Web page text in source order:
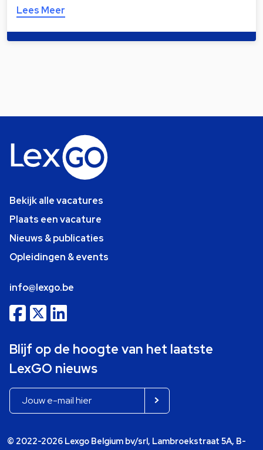
Lees Meer
Bekijk alle vacatures
Plaats een vacature
Nieuws & publicaties
Opleidingen & events
info@lexgo.be
Blijf op de hoogte van het laatste
LexGO nieuws
© 2022-2026 Lexgo Belgium bv/srl, Lambroekstraat 5A, B-